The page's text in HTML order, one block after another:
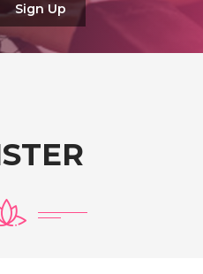
Sign Up